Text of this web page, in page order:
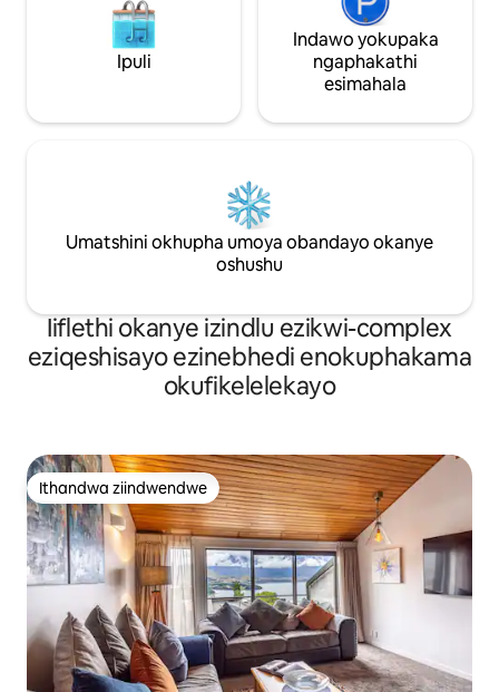
Ipuli
Indawo yokupaka
ngaphakathi
esimahala
Umatshini okhupha umoya obandayo okanye
oshushu
Iiflethi okanye izindlu ezikwi-complex
eziqeshisayo ezinebhedi enokuphakama
okufikelelekayo
Ithandwa ziindwendwe
Ithandwa ziindwendwe